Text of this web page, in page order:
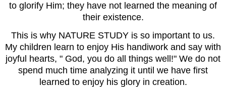
to glorify Him; they have not learned the meaning of
their existence.
This is why NATURE STUDY is so important to us.
My children learn to enjoy His handiwork and say with
joyful hearts, " God, you do all things well!" We do not
spend much time analyzing it until we have first
learned to enjoy his glory in creation.